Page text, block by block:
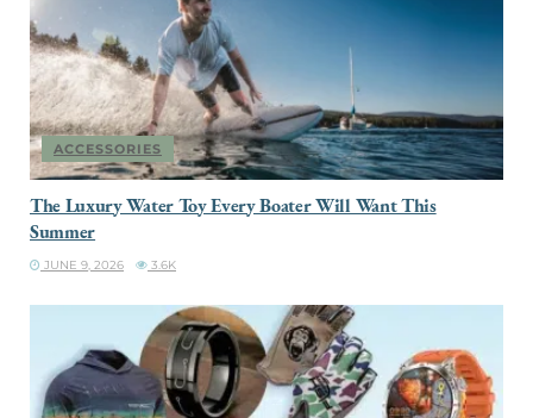
ACCESSORIES
The Luxury Water Toy Every Boater Will Want This
Summer
JUNE 9, 2026 3.6K